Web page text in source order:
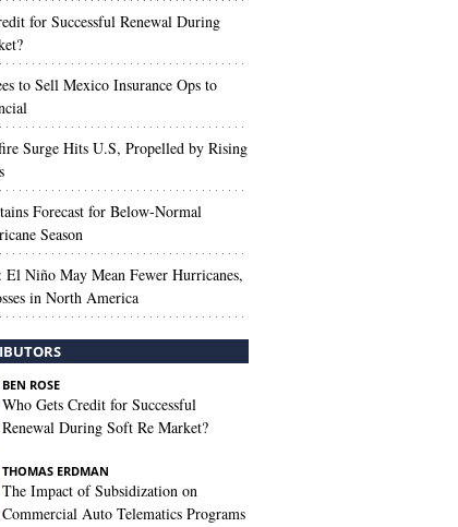
for Successful Renewal During
to Sell Mexico Insurance Ops to
Surge Hits U.S, Propelled by Rising
Forecast for Below-Normal
Season
Niño May Mean Fewer Hurricanes,
in North America
BEN ROSE
Who Gets Credit for Successful
Renewal During Soft Re Market?
THOMAS ERDMAN
The Impact of Subsidization on
Commercial Auto Telematics Programs